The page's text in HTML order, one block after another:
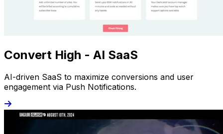
Convert High - AI SaaS
AI-driven SaaS to maximize conversions and user
engagement via Push Notifications.